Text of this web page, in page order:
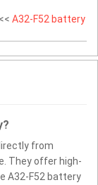
<< A32-F52 battery
from
They offer high-
A32-F52 battery